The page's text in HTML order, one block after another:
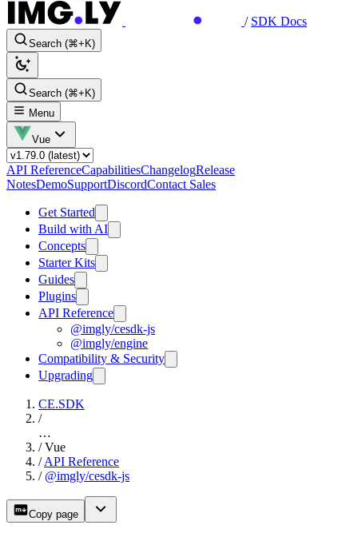
/ SDK Docs
Search (⌘+K)
Search (⌘+K)
Menu
Vue
API ReferenceCapabilitiesChangelogRelease
NotesDemoSupportDiscordContact Sales
Get Started
Build with AI
Concepts
Starter Kits
Guides
Plugins
API Reference
@imgly/cesdk-js
@imgly/engine
Compatibility & Security
Upgrading
CE.SDK
/
…
/ Vue
/ API Reference
/ @imgly/cesdk-js
Copy page